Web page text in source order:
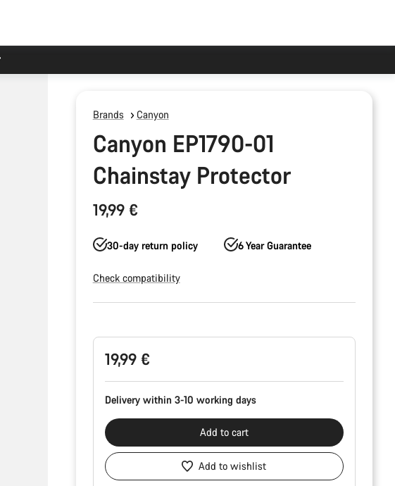
Brands Canyon
Canyon EP1790-01
Chainstay Protector
19,99 €
30-day return policy 6 Year Guarantee
Check compatibility
19,99 €
Delivery within 3-10 working days
Add to cart
Add to wishlist